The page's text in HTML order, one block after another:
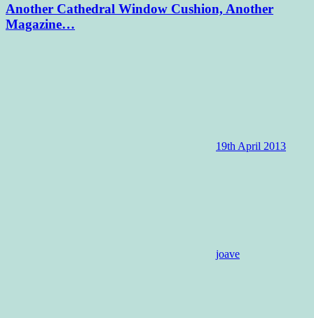
Another Cathedral Window Cushion, Another
Magazine…
19th April 2013
joave